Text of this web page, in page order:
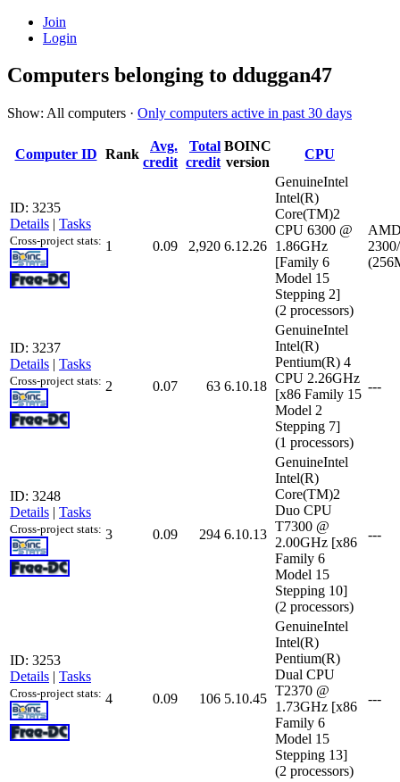
Join
Login
Computers belonging to dduggan47
Show: All computers · Only computers active in past 30 days
Computer ID Rank
Avg.
credit
Total
credit
BOINC
version
CPU
ID: 3235
Details | Tasks
Cross-project stats: 1 0.09 2,920 6.12.26
GenuineIntel
Intel(R)
Core(TM)2
CPU 6300 @
1.86GHz
[Family 6
Model 15
Stepping 2]
(2 processors)
ID: 3237
Details | Tasks
Cross-project stats: 2 0.07 63 6.10.18
GenuineIntel
Intel(R)
Pentium(R) 4
CPU 2.26GHz
[x86 Family 15
Model 2
Stepping 7]
(1 processors)
---
ID: 3248
Details | Tasks
Cross-project stats: 3 0.09 294 6.10.13
GenuineIntel
Intel(R)
Core(TM)2
Duo CPU
T7300 @
2.00GHz [x86
Family 6
Model 15
Stepping 10]
(2 processors)
---
ID: 3253
Details | Tasks
Cross-project stats: 4 0.09 106 5.10.45
GenuineIntel
Intel(R)
Pentium(R)
Dual CPU
T2370 @
1.73GHz [x86
Family 6
Model 15
Stepping 13]
(2 processors)
---